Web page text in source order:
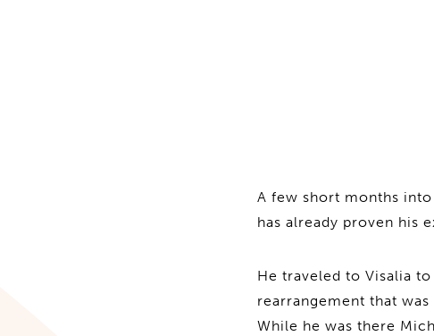
A few short months into
has already proven his
He traveled to Visalia
rearrangement that
While he was there